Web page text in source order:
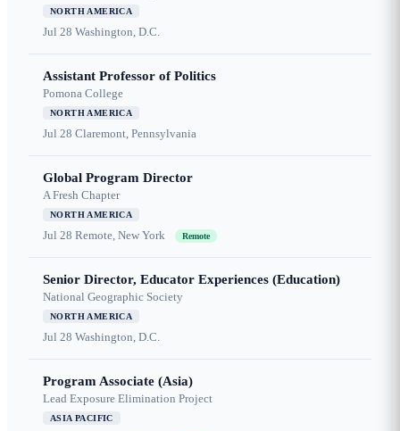
NORTH AMERICA
Jul 28 Washington, D.C.
Assistant Professor of Politics
Pomona College
NORTH AMERICA
Jul 28 Claremont, Pennsylvania
Global Program Director
A Fresh Chapter
NORTH AMERICA
Jul 28 Remote, New York Remote
Senior Director, Educator Experiences (Education)
National Geographic Society
NORTH AMERICA
Jul 28 Washington, D.C.
Program Associate (Asia)
Lead Exposure Elimination Project
ASIA PACIFIC